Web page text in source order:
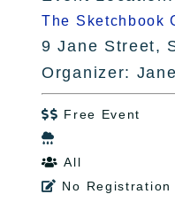
The Sketchbook
9 Jane Street,
Organizer:
 Free Event

 All
 No Registration